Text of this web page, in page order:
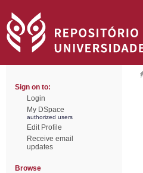
Sign on to:
Login
My DSpace
authorized users
Edit Profile
Receive email
updates
Browse